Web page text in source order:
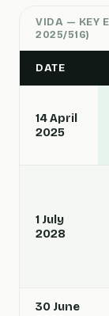
VIDA — KEY
2025/516)
DATE
14 April
2025
1 July
2028
30 June